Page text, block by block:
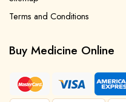
Terms and Conditions
Buy Medicine Online